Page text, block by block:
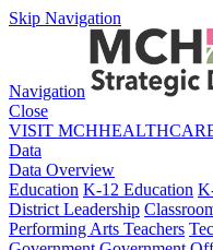
Skip Navigation
Navigation
Close
VISIT
Data
Data Overview
Education K-12 Education
District Leadership
Performing Arts Teachers